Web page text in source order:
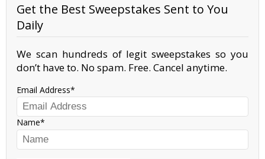
Get the Best Sweepstakes Sent to You
Daily
We scan hundreds of legit sweepstakes so you
don’t have to. No spam. Free. Cancel anytime.
Email Address
Name